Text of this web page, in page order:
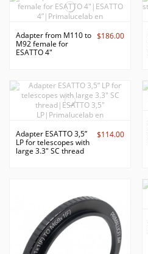
Adapter from M110 to
M92 female for
ESATTO 4"
$186.00
Adapter ESATTO 3,5”
LP for telescopes with
large 3.3" SC thread
$114.00